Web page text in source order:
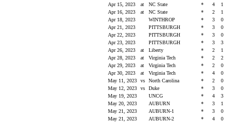
Apr 15, 2023
at NC State * 4
1
Apr 16, 2023
at NC State * 2
1
Apr 18, 2023
WINTHROP * 3
0
Apr 21, 2023
PITTSBURGH * 3
0
Apr 22, 2023
PITTSBURGH * 3
0
Apr 23, 2023
PITTSBURGH * 3
3
Apr 26, 2023
at Liberty * 2
1
Apr 28, 2023
at Virginia Tech * 2
2
Apr 29, 2023
at Virginia Tech * 2
0
Apr 30, 2023
at Virginia Tech * 4
0
May 11, 2023
vs North Carolina * 2
0
May 12, 2023
vs Duke * 3
0
May 19, 2023
UNCG * 4
3
May 20, 2023
AUBURN * 3
1
May 21, 2023
AUBURN-1 * 3
0
May 21, 2023
AUBURN-2 * 4
0